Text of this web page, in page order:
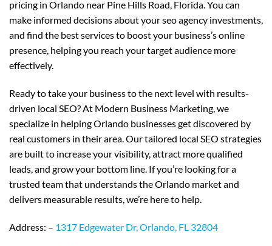
pricing in Orlando near Pine Hills Road, Florida. You can
make informed decisions about your seo agency investments,
and find the best services to boost your business’s online
presence, helping you reach your target audience more
effectively.
Ready to take your business to the next level with results-
driven local SEO? At Modern Business Marketing, we
specialize in helping Orlando businesses get discovered by
real customers in their area. Our tailored local SEO strategies
are built to increase your visibility, attract more qualified
leads, and grow your bottom line. If you’re looking for a
trusted team that understands the Orlando market and
delivers measurable results, we’re here to help.
Address: – 1317 Edgewater Dr, Orlando, FL 32804